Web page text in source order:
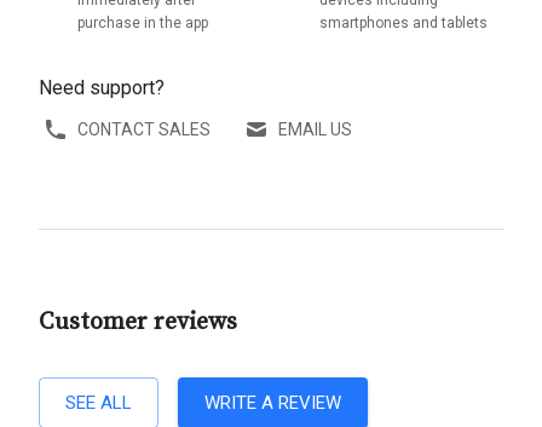
purchase in the app
smartphones and tablets
Need support?
CONTACT SALES EMAIL US
Customer reviews
SEE ALL WRITE A REVIEW